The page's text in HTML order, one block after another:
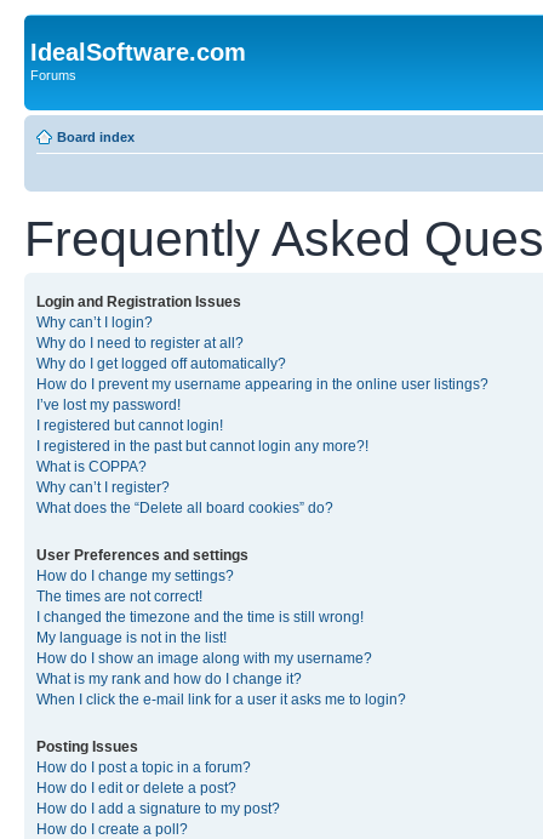
IdealSoftware.com
Forums
Board index
Frequently Asked
Login and Registration Issues
Why can’t I login?
Why do I need to register at all?
Why do I get logged off automatically?
How do I prevent my username appearing in the online user listings?
I’ve lost my password!
I registered but cannot login!
I registered in the past but cannot login any more?!
What is COPPA?
Why can’t I register?
What does the “Delete all board cookies” do?
User Preferences and settings
How do I change my settings?
The times are not correct!
I changed the timezone and the time is still wrong!
My language is not in the list!
How do I show an image along with my username?
What is my rank and how do I change it?
When I click the e-mail link for a user it asks me to login?
Posting Issues
How do I post a topic in a forum?
How do I edit or delete a post?
How do I add a signature to my post?
How do I create a poll?